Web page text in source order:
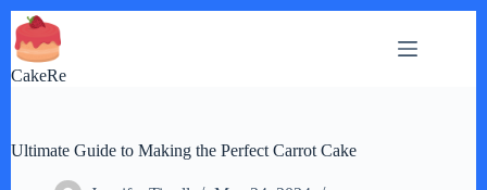
Skip
to
content
CakeRe
Ultimate Guide to Making the Perfect Carrot Cake